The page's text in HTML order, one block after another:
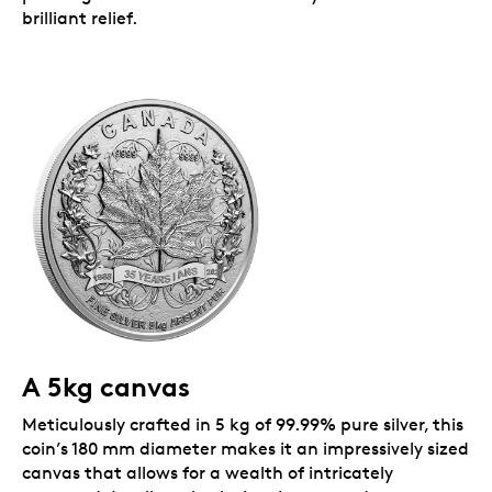
brilliant relief.
A 5kg canvas
Meticulously crafted in 5 kg of 99.99% pure silver, this
coin’s 180 mm diameter makes it an impressively sized
canvas that allows for a wealth of intricately